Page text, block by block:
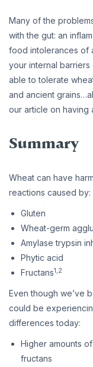
Many of the
with the gut: an
food intolerances of
your internal
able to tolerate
and ancient
our article on having
Summary
Wheat can have
reactions caused by:
Gluten
Wheat-germ
Amylase trypsin
Phytic acid
Fructans1,2
Even though we’ve
could be
differences today:
Higher amounts
fructans